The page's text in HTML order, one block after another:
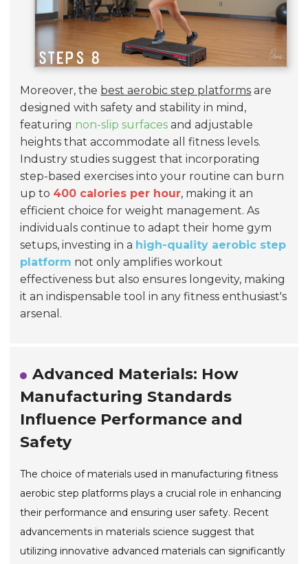
Moreover, the best aerobic step platforms are
designed with safety and stability in mind,
featuring non-slip surfaces and adjustable
heights that accommodate all fitness levels.
Industry studies suggest that incorporating
step-based exercises into your routine can burn
up to 400 calories per hour, making it an
efficient choice for weight management. As
individuals continue to adapt their home gym
setups, investing in a high-quality aerobic step
platform not only amplifies workout
effectiveness but also ensures longevity, making
it an indispensable tool in any fitness enthusiast's
arsenal.
Advanced Materials: How
Manufacturing Standards
Influence Performance and
Safety
The choice of materials used in manufacturing fitness
aerobic step platforms plays a crucial role in enhancing
their performance and ensuring user safety. Recent
advancements in materials science suggest that
utilizing innovative advanced materials can significantly